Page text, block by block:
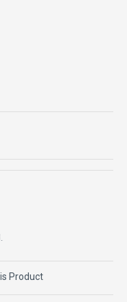
Product